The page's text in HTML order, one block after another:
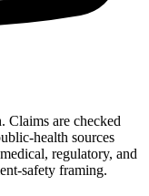
Claims are checked
health sources
regulatory, and
safety framing.